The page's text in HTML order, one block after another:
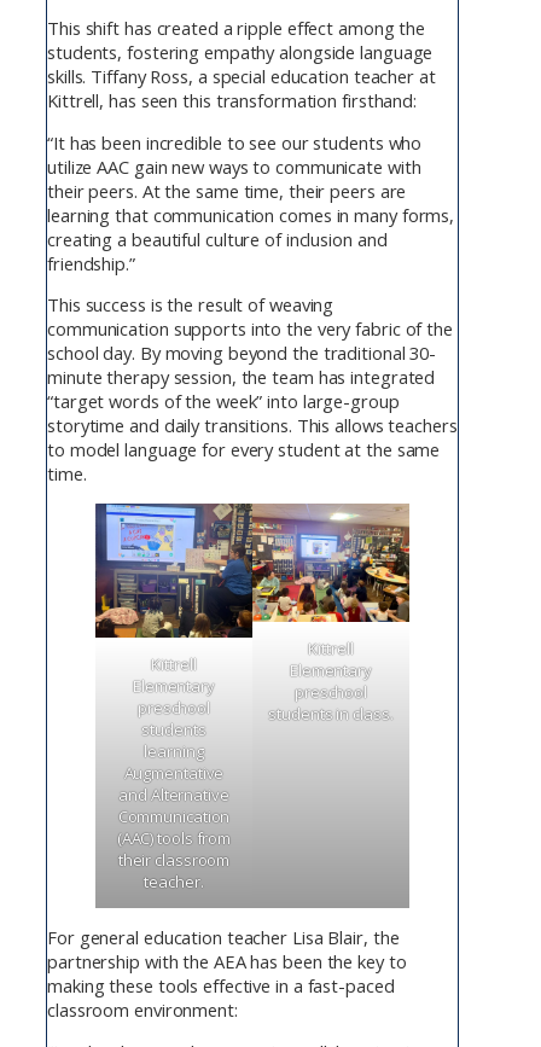
This shift has created a ripple effect among the
students, fostering empathy alongside language
skills. Tiffany Ross, a special education teacher at
Kittrell, has seen this transformation firsthand:
“It has been incredible to see our students who
utilize AAC gain new ways to communicate with
their peers. At the same time, their peers are
learning that communication comes in many forms,
creating a beautiful culture of inclusion and
friendship.”
This success is the result of weaving
communication supports into the very fabric of the
school day. By moving beyond the traditional 30-
minute therapy session, the team has integrated
“target words of the week” into large-group
storytime and daily transitions. This allows teachers
to model language for every student at the same
time.
Kittrell
Elementary
preschool
students
learning
Augmentative
and Alternative
Communication
(AAC) tools from
their classroom
teacher.
Kittrell
Elementary
preschool
students in class.
For general education teacher Lisa Blair, the
partnership with the AEA has been the key to
making these tools effective in a fast-paced
classroom environment: